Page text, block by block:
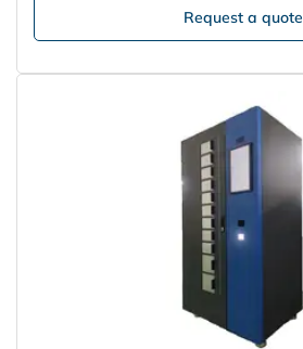
Request a quote